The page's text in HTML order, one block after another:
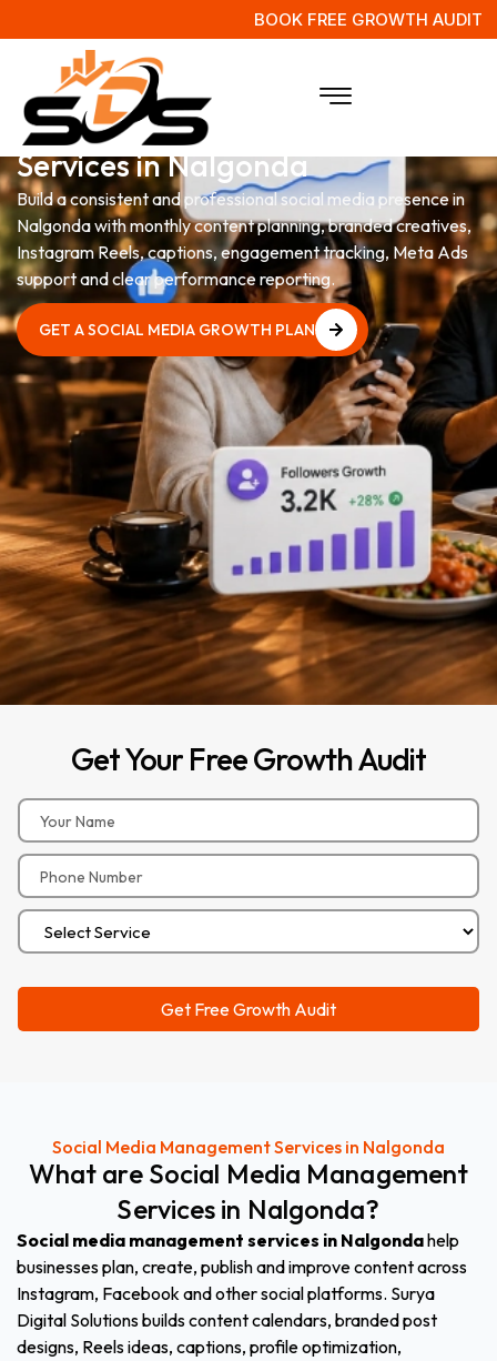
BOOK FREE GROWTH AUDIT
Social Media Management
Services in Nalgonda
Build a consistent and professional social media presence in
Nalgonda with monthly content planning, branded creatives,
Instagram Reels, captions, engagement tracking, Meta Ads
support and clear performance reporting.
GET A SOCIAL MEDIA GROWTH PLAN
GetYour FreeGrowthAudit
Social Media Management Services in Nalgonda
What are Social Media Management
Services in Nalgonda?
Social media management services in Nalgondahelp
businesses plan, create, publish and improve content across
Instagram, Facebook and other social platforms. Surya
Digital Solutions builds content calendars, branded post
designs, Reels ideas, captions, profile optimization,